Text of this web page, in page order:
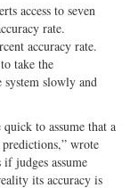
access to seven
rate.
accuracy rate.
take the
slowly and
to assume that a
wrote
judges assume
its accuracy is